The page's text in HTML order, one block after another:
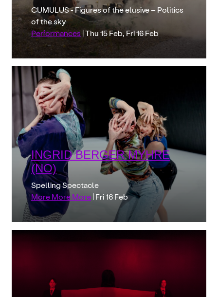
CUMULUS - Figures of the elusive – Politics
of the sky
Performances | Thu 15 Feb, Fri 16 Feb
INGRID BERGER MYHRE
(NO)
Spelling Spectacle
More More More | Fri 16 Feb